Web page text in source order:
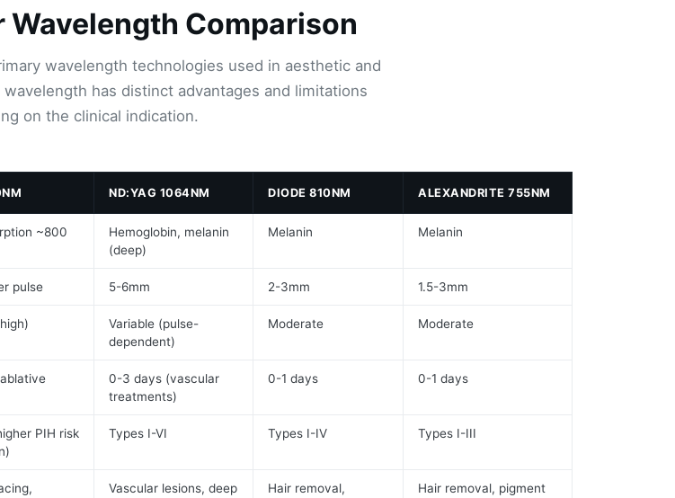
Comparison
wavelength technologies used in aesthetic and
has distinct advantages and limitations
on the clinical indication.
ND:YAG 1064NM DIODE 810NM ALEXANDRITE 755NM
~800
Hemoglobin, melanin
(deep)
Melanin Melanin
pulse 5-6mm 2-3mm 1.5-3mm
Variable (pulse-
dependent)
Moderate Moderate
0-3 days (vascular
treatments)
0-1 days 0-1 days
PIH risk
Types I-VI Types I-IV Types I-III
Vascular lesions, deep
Hair removal,
Hair removal, pigment